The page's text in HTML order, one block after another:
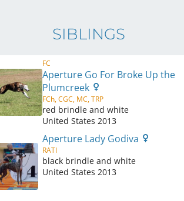
SIBLINGS
FC
Aperture Go For Broke Up the
Plumcreek
FCh, CGC, MC, TRP
red brindle and white
United States 2013
Aperture Lady Godiva
RATI
black brindle and white
United States 2013